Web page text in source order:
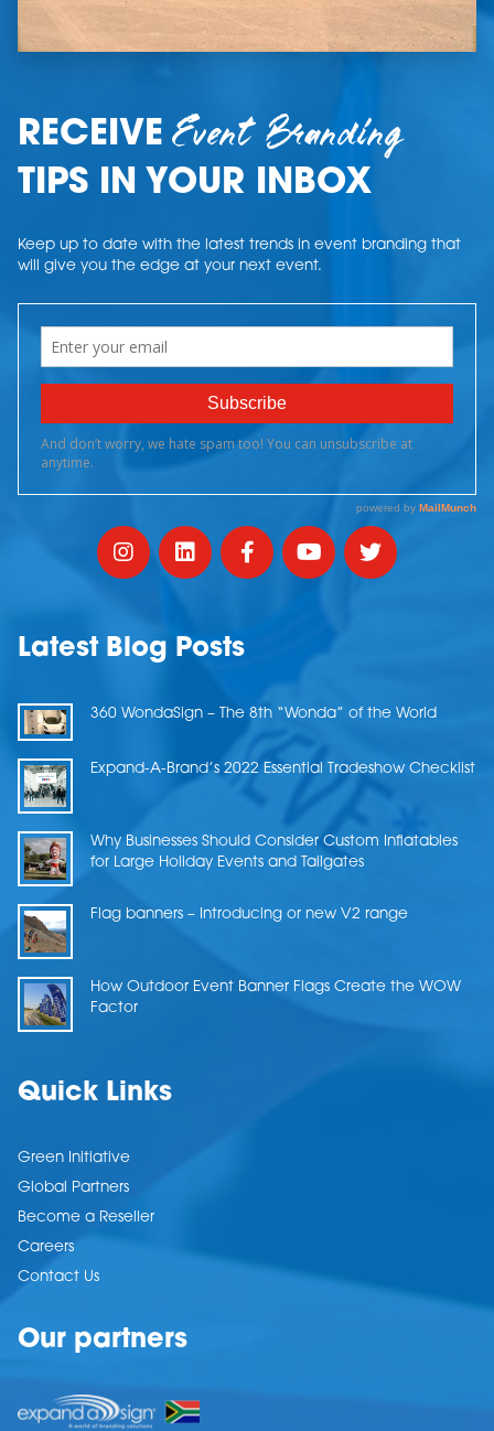
RECEIVEEvent Branding
TIPS IN YOUR INBOX
Keep up to date with the latest trends in event branding that
will give you the edge at your next event.
Latest Blog Posts
360 WondaSign – The 8th “Wonda” of the World
Expand-A-Brand’s 2022 Essential Tradeshow Checklist
Why Businesses Should Consider Custom Inflatables
for Large Holiday Events and Tailgates
Flag banners – Introducing or new V2 range
How Outdoor Event Banner Flags Create the WOW
Factor
Quick Links
Green Initiative
Global Partners
Become a Reseller
Careers
Contact Us
Our partners